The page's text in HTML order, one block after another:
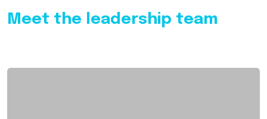
Meet the leadership team